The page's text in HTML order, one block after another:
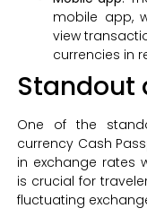
mobile app,
view
currencies in
Standout
One of the
currency Cash
in exchange rates
is crucial for
fluctuating